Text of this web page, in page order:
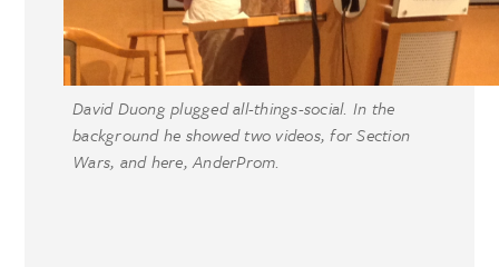
David Duong plugged all-things-social. In the
background he showed two videos, for Section
Wars, and here, AnderProm.